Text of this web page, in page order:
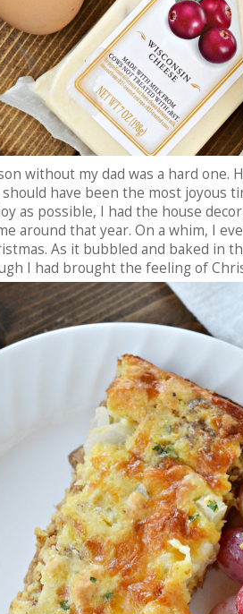
without my dad was a hard one.
have been the most joyous
as possible, I had the house
around that year. On a whim, I
As it bubbled and baked in
I had brought the feeling of